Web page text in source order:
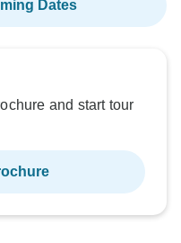
Dates
and start tour